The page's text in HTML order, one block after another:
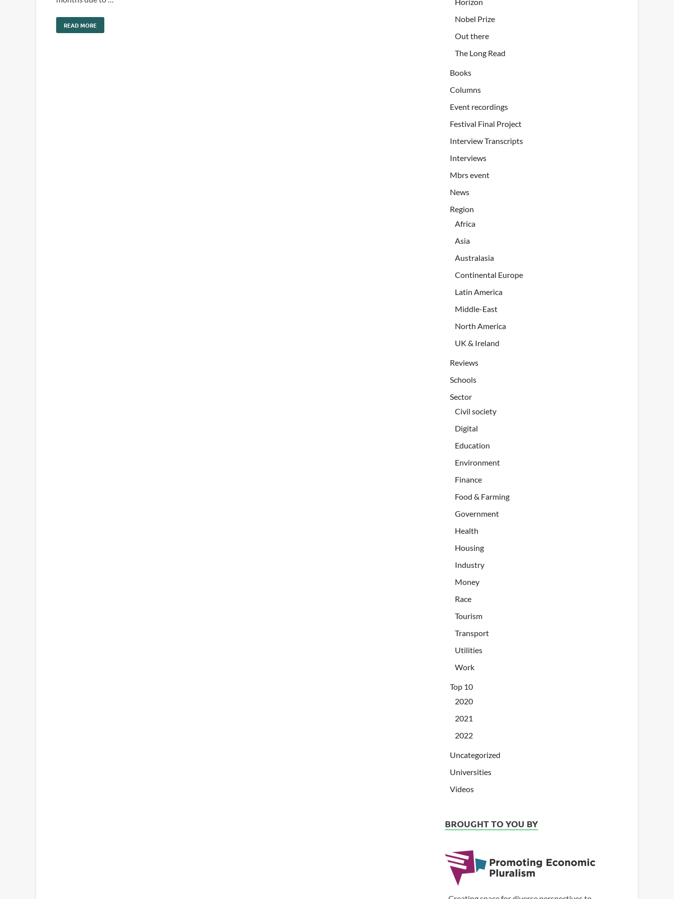
READ MORE
Nobel Prize
Out there
The Long Read
Books
Columns
Event recordings
Festival Final Project
Interview Transcripts
Interviews
Mbrs event
News
Region
Africa
Asia
Australasia
Continental Europe
Latin America
Middle-East
North America
UK & Ireland
Reviews
Schools
Sector
Civil society
Digital
Education
Environment
Finance
Food & Farming
Government
Health
Housing
Industry
Money
Race
Tourism
Transport
Utilities
Work
Top 10
2020
2021
2022
Uncategorized
Universities
Videos
BROUGHT TO YOU BY